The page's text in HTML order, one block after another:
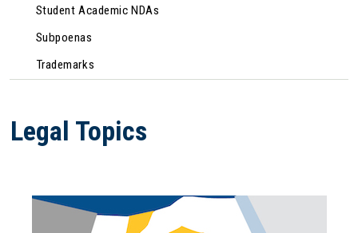
Student Academic NDAs
Subpoenas
Trademarks
Legal Topics